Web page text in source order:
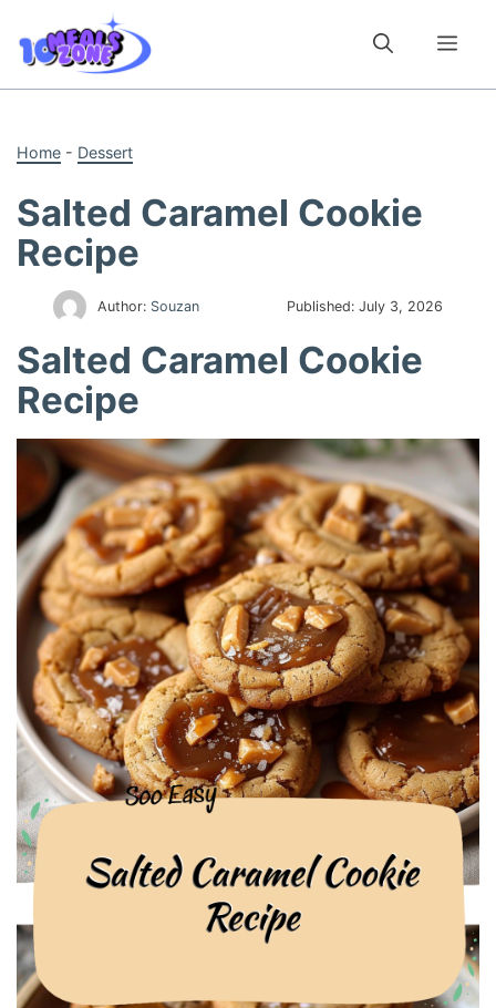
content
Home - Dessert
Salted Caramel Cookie
Recipe
Author: Souzan Published:July 3, 2026
Salted Caramel Cookie
Recipe